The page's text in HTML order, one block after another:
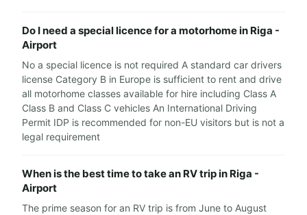
Do I need a special licence for a motorhome in Riga -
Airport
No a special licence is not required A standard car drivers
license Category B in Europe is sufficient to rent and drive
all motorhome classes available for hire including Class A
Class B and Class C vehicles An International Driving
Permit IDP is recommended for non-EU visitors but is not a
legal requirement
When is the best time to take an RV trip in Riga -
Airport
The prime season for an RV trip is from June to August